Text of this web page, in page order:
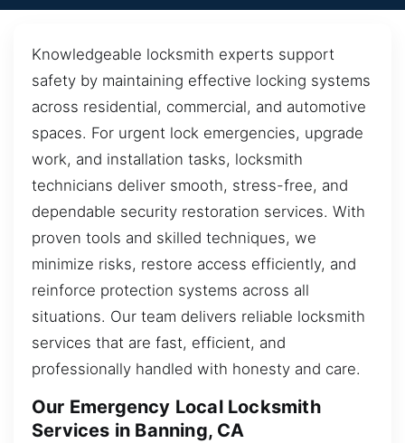
Knowledgeable locksmith experts support
safety by maintaining effective locking systems
across residential, commercial, and automotive
spaces. For urgent lock emergencies, upgrade
work, and installation tasks, locksmith
technicians deliver smooth, stress-free, and
dependable security restoration services. With
proven tools and skilled techniques, we
minimize risks, restore access efficiently, and
reinforce protection systems across all
situations. Our team delivers reliable locksmith
services that are fast, efficient, and
professionally handled with honesty and care.
Our Emergency Local Locksmith
Services in Banning, CA